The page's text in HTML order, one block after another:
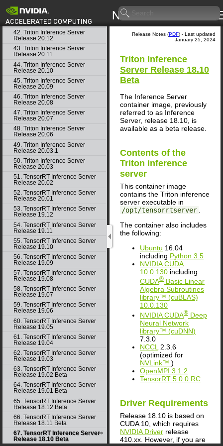
Release 21.02
41. Triton Inference Server
Release 21.01
42. Triton Inference Server
Release 20.12
43. Triton Inference Server
Release 20.11
44. Triton Inference Server
Release 20.10
45. Triton Inference Server
Release 20.09
46. Triton Inference Server
Release 20.08
47. Triton Inference Server
Release 20.07
48. Triton Inference Server
Release 20.06
49. Triton Inference Server
Release 20.03.1
50. Triton Inference Server
Release 20.03
51. TensorRT Inference Server
Release 20.02
52. TensorRT Inference Server
Release 20.01
53. TensorRT Inference Server
Release 19.12
54. TensorRT Inference Server
Release 19.11
55. TensorRT Inference Server
Release 19.10
56. TensorRT Inference Server
Release 19.09
57. TensorRT Inference Server
Release 19.08
58. TensorRT Inference Server
Release 19.07
59. TensorRT Inference Server
Release 19.06
60. TensorRT Inference Server
Release 19.05
61. TensorRT Inference Server
Release 19.04
62. TensorRT Inference Server
Release 19.03
63. TensorRT Inference Server
Release 19.02 Beta
64. TensorRT Inference Server
Release 19.01 Beta
65. TensorRT Inference Server
Release 18.12 Beta
66. TensorRT Inference Server
Release 18.11 Beta
67. TensorRT Inference Server
Release 18.10 Beta
Release Notes (PDF) - Last updated
January 25, 2024
Triton Inference
Server Release 18.10
Beta
The Inference Server
container image, previously
referred to as Inference
Server, release 18.10, is
available as a beta release.
Contents of the
Triton inference
server
This container image
contains the Triton inference
server executable in
/opt/tensorrtserver
The container also includes
the following:
Ubuntu 16.04
including Python 3.5
NVIDIACUDA
10.0.130 including
CUDA® Basic Linear
Algebra Subroutines
library™ (cuBLAS)
10.0.130
NVIDIACUDA® Deep
Neural Network
library™ (cuDNN)
7.3.0
NCCL 2.3.6
(optimized for
NVLink™ )
OpenMPI 3.1.2
TensorRT 5.0.0 RC
Driver Requirements
Release 18.10 is based on
CUDA10, which requires
NVIDIA Driver release
410.xx. However, if you are